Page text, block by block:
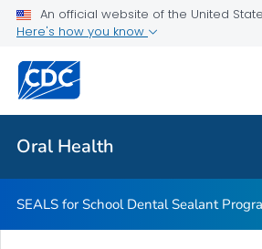
An official website of the United
Here's how you know
Oral Health
Stay Connected With CDC's Division of
Oral Health Infographics
Healthy People 2030: Oral Health
VIEW ALL
Oral Health
SEALS for School Dental Sealant